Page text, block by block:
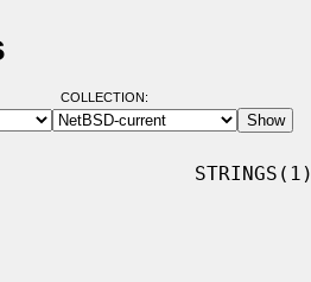
COLLECTION:
STRINGS(1)